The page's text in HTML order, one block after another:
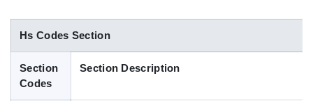
Indian Trade Data
Contact Us
Hs Codes Section
Section
Codes
Section Description